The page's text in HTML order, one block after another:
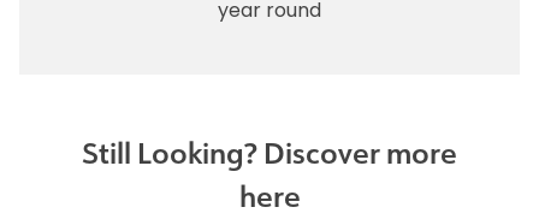
year round
Still Looking? Discover more
here